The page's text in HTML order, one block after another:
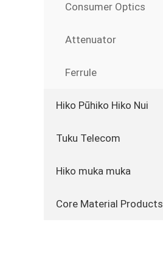
Consumer Optics
Attenuator
Ferrule
Hiko Pūhiko Hiko Nui
Tuku Telecom
Hiko muka muka
Core Material Products